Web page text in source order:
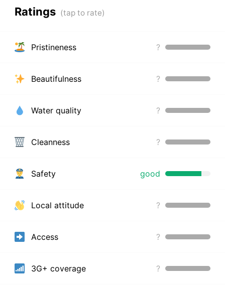
Ratings
Pristineness ?
Beautifulness ?
Water quality ?
Cleanness ?
Safety good
Local attitude ?
Access ?
3G+ coverage ?